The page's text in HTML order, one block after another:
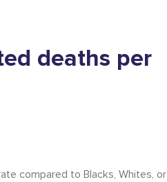
deaths per
compared to Blacks, Whites,